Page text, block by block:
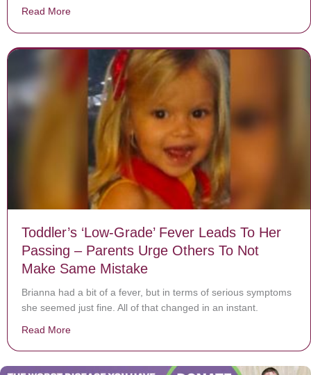
Read More
Toddler’s ‘Low-Grade’ Fever Leads To Her
Passing – Parents Urge Others To Not
Make Same Mistake
Brianna had a bit of a fever, but in terms of serious symptoms
she seemed just fine. All of that changed in an instant.
Read More